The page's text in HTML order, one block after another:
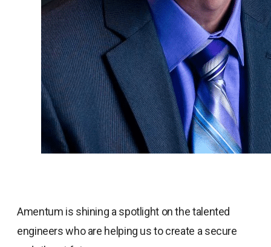
Amentum is shining a spotlight on the talented
engineers who are helping us to create a secure